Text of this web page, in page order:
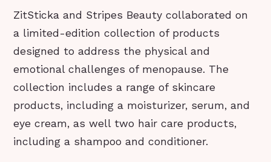
ZitSticka and Stripes Beauty collaborated on
a limited-edition collection of products
designed to address the physical and
emotional challenges of menopause. The
collection includes a range of skincare
products, including a moisturizer, serum, and
eye cream, as well two hair care products,
including a shampoo and conditioner.